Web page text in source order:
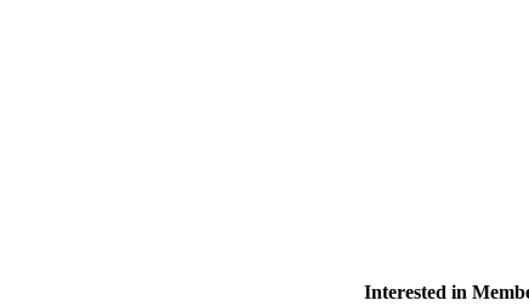
Interested in